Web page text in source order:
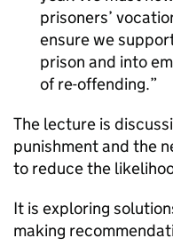
prisoners’
ensure we
prison and into
of re-offending.
The lecture is
punishment and the
to reduce the
It is exploring
making